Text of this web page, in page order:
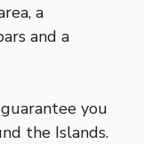
a
and a
you
the Islands.